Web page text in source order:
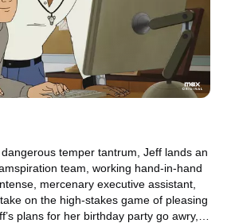
temper tantrum, Jeff lands an
team, working hand-in-hand
mercenary executive assistant,
on the high-stakes game of pleasing
plans for her birthday party go awry,